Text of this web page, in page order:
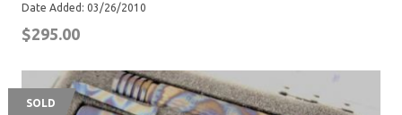
Date Added: 03/26/2010
$295.00
SOLD